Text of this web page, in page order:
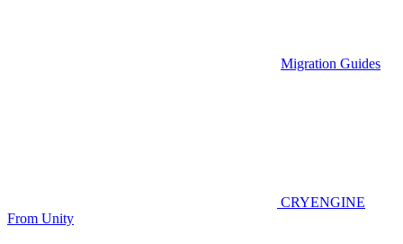
Migration Guides
CRYENGINE
From Unity